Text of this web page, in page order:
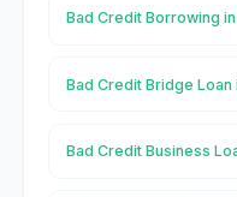
Bad Credit Borrowing
Bad Credit Bridge Loan
Bad Credit Business